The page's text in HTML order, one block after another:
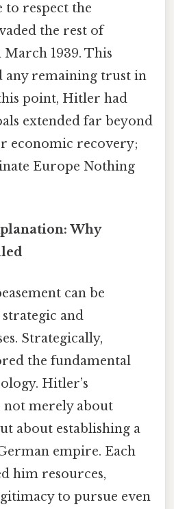
to respect the
the rest of
1939. This
any remaining trust in
point, Hitler had
extended far beyond
economic recovery;
Europe Nothing
Why
can be
and
Strategically,
the fundamental
Hitler’s
not merely about
about establishing a
empire. Each
him resources,
to pursue even